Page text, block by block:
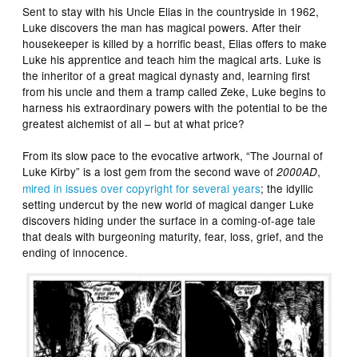
Sent to stay with his Uncle Elias in the countryside in 1962,
Luke discovers the man has magical powers. After their
housekeeper is killed by a horrific beast, Elias offers to make
Luke his apprentice and teach him the magical arts. Luke is
the inheritor of a great magical dynasty and, learning first
from his uncle and them a tramp called Zeke, Luke begins to
harness his extraordinary powers with the potential to be the
greatest alchemist of all – but at what price?
From its slow pace to the evocative artwork, “The Journal of
Luke Kirby” is a lost gem from the second wave of2000AD,
mired in issues over copyright for several years; the idyllic
setting undercut by the new world of magical danger Luke
discovers hiding under the surface in a coming-of-age tale
that deals with burgeoning maturity, fear, loss, grief, and the
ending of innocence.